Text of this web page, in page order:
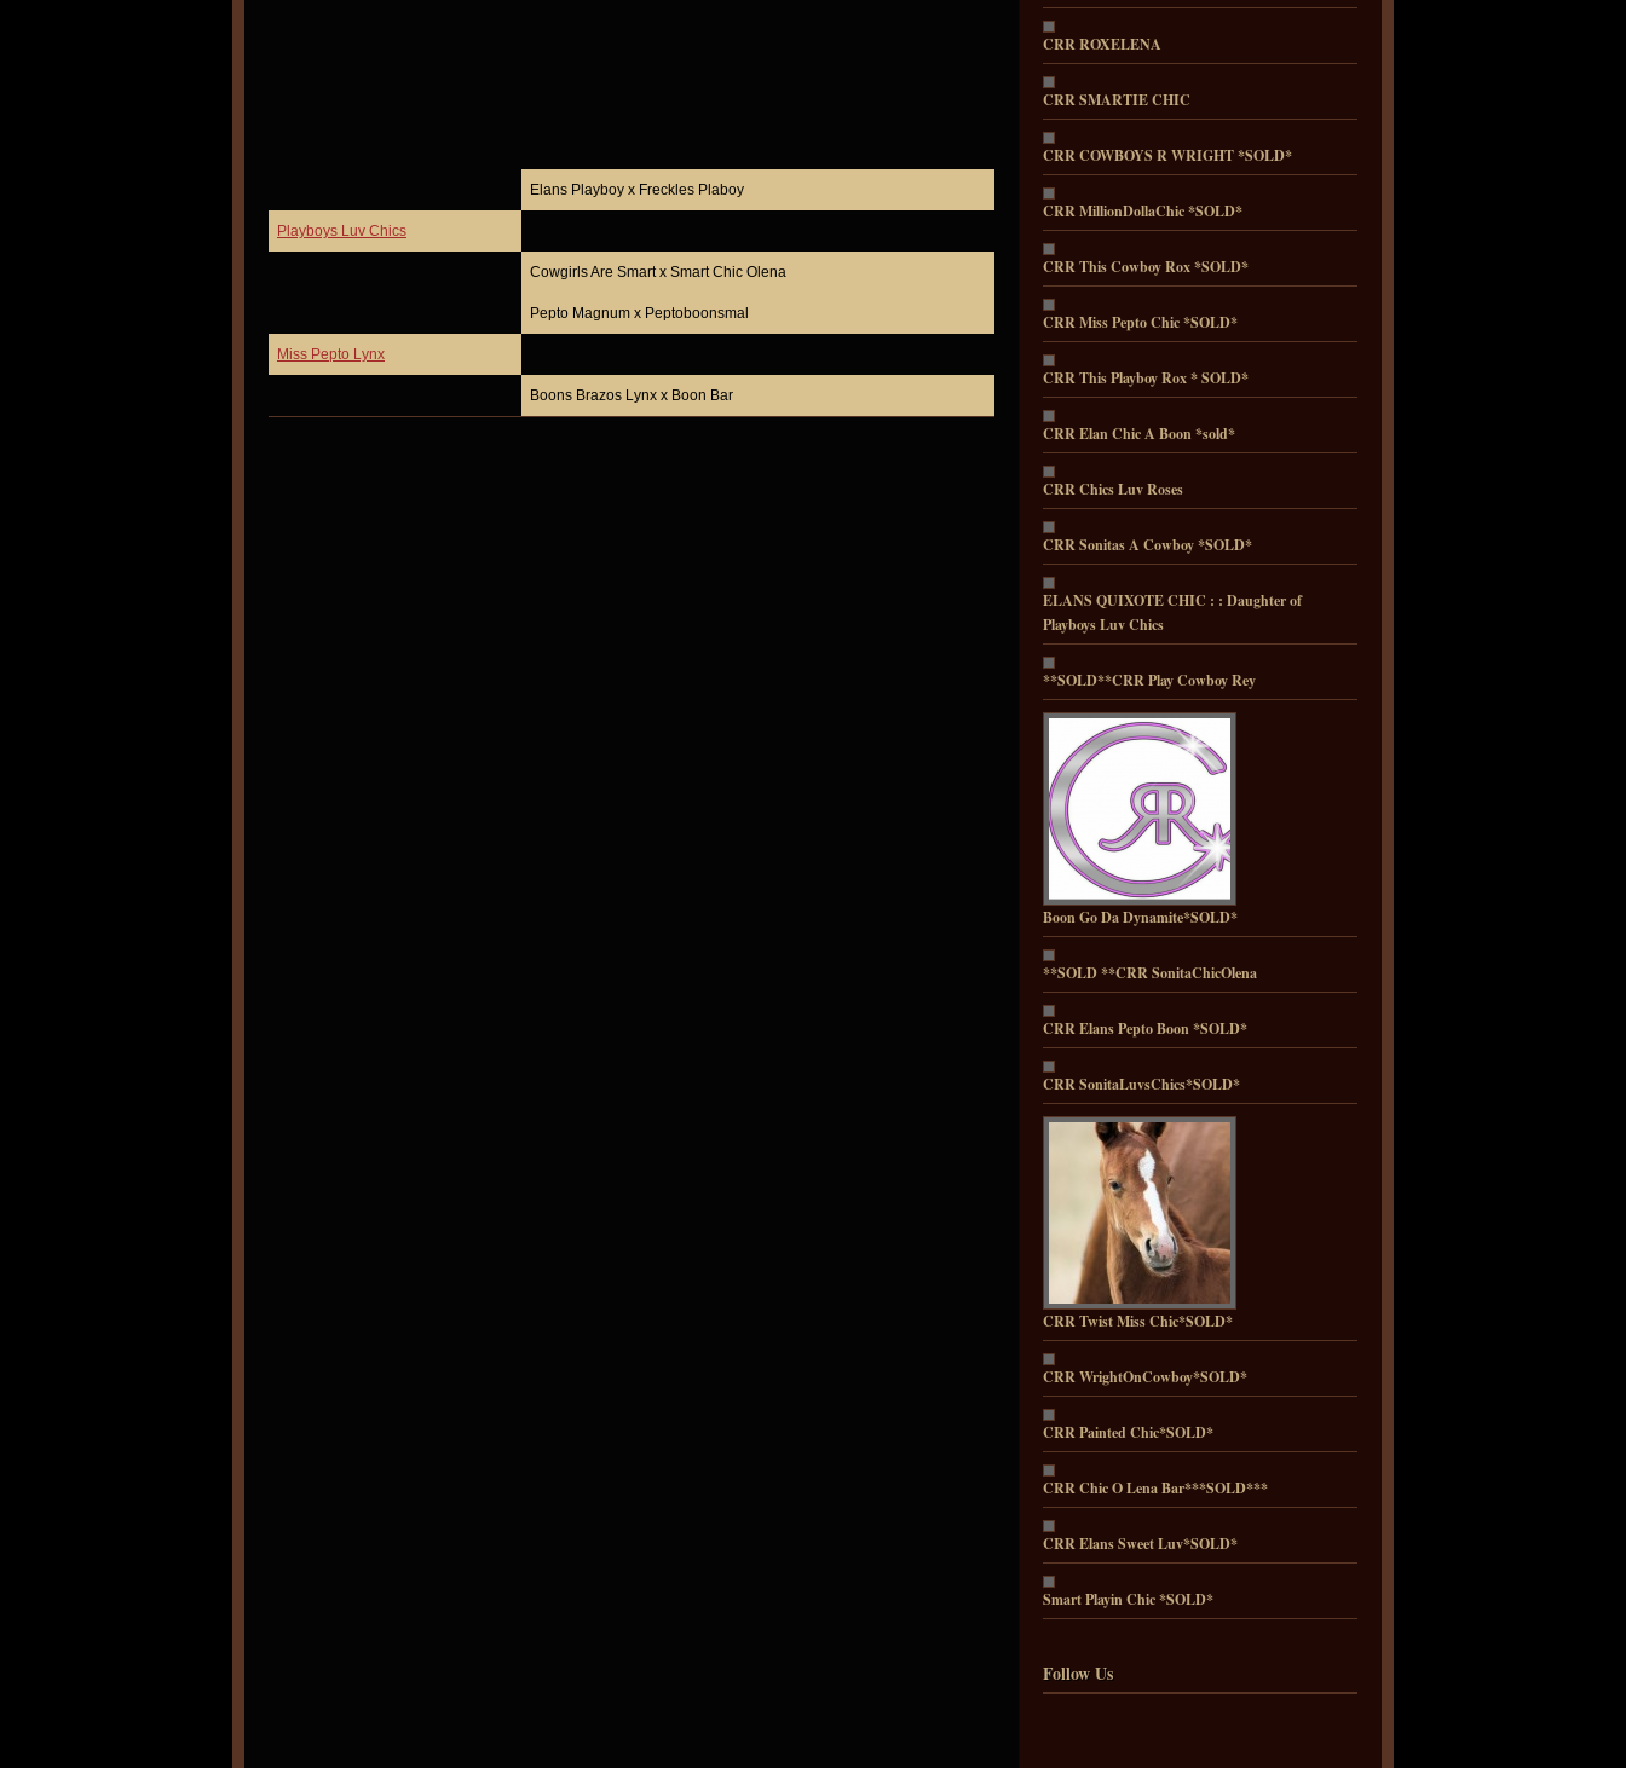
Elans Playboy x Freckles Plaboy
Playboys Luv Chics
Cowgirls Are Smart x Smart Chic Olena
Pepto Magnum x Peptoboonsmal
Miss Pepto Lynx
Boons Brazos Lynx x Boon Bar
CRR ROXELENA
CRR SMARTIE CHIC
CRR COWBOYS R WRIGHT *SOLD*
CRR MillionDollaChic *SOLD*
CRR This Cowboy Rox *SOLD*
CRR Miss Pepto Chic *SOLD*
CRR This Playboy Rox * SOLD*
CRR Elan Chic A Boon *sold*
CRR Chics Luv Roses
CRR Sonitas A Cowboy *SOLD*
ELANS QUIXOTE CHIC : : Daughter of
Playboys Luv Chics
**SOLD**CRR Play Cowboy Rey
Boon Go Da Dynamite*SOLD*
**SOLD **CRR SonitaChicOlena
CRR Elans Pepto Boon *SOLD*
CRR SonitaLuvsChics*SOLD*
CRR Twist Miss Chic*SOLD*
CRR WrightOnCowboy*SOLD*
CRR Painted Chic*SOLD*
CRR Chic O Lena Bar***SOLD***
CRR Elans Sweet Luv*SOLD*
Smart Playin Chic *SOLD*
Follow Us